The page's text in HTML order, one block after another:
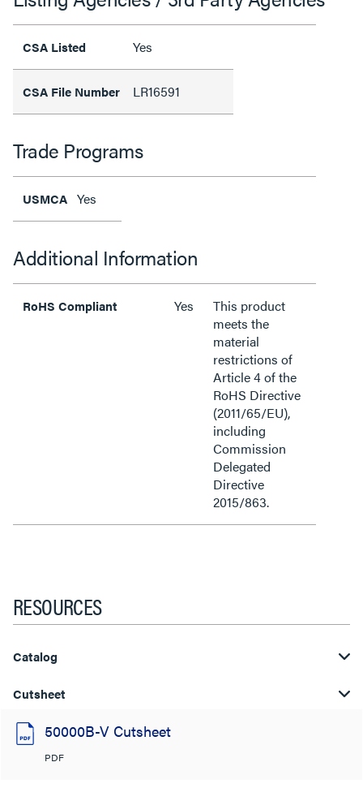
CSA Listed Yes
CSA File Number LR16591
Trade Programs
USMCA Yes
Additional Information
RoHS Compliant Yes
This product
meets the
material
restrictions of
Article 4 of the
RoHS Directive
(2011/65/EU),
including
Commission
Delegated
Directive
2015/863.
RESOURCES
Catalog
Cutsheet
50000B-V Cutsheet
PDF